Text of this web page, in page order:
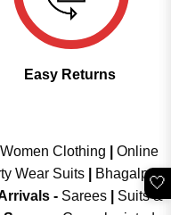
Easy Returns
Women Clothing
Online
Wear Suits
Bhagalpuri
- Sarees|
Suits &
🤍